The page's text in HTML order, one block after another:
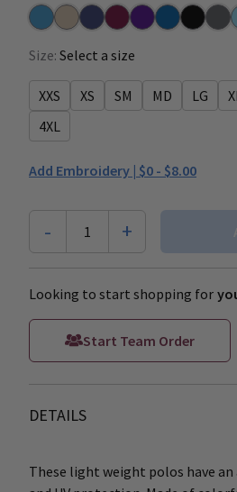
Marina Blue
KhakiNavyBurgundy
PurpleRoyalBlackSteel
Size: Select a size
XXS XS SM MD LG
4XL
Add Embroidery | $0 - $8.00
- 1 +
Looking to start shopping for
Start Team Order
DETAILS
These light weight polos have